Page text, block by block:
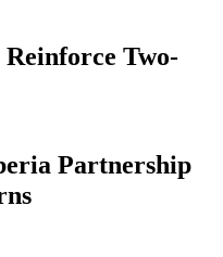
Two-
Partnership